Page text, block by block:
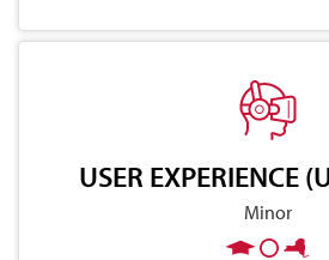
USER EXPERIENCE
Minor